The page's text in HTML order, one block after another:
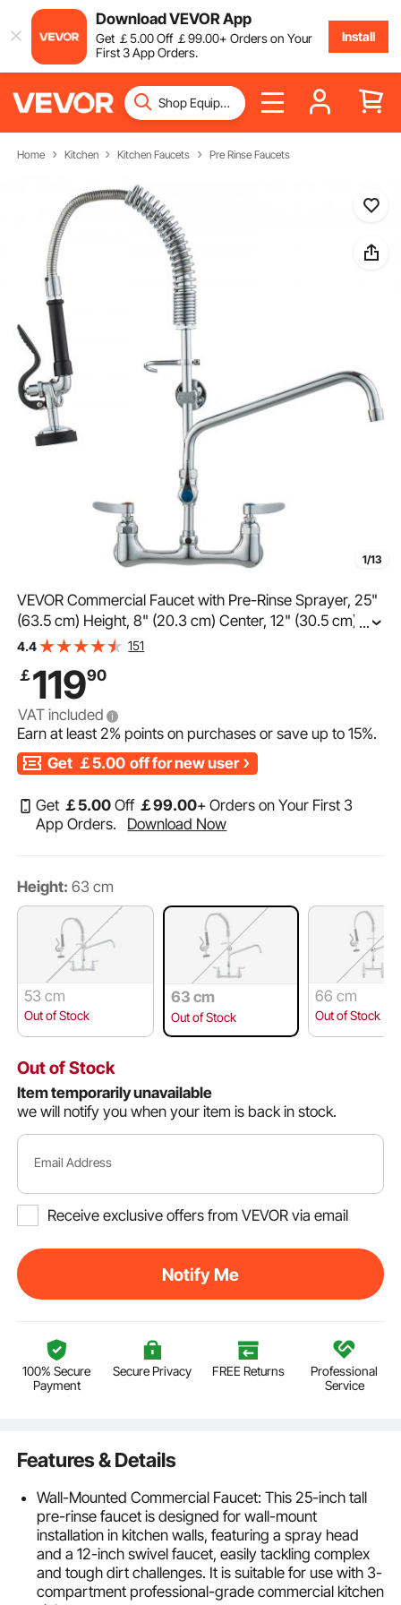
Download VEVOR App
Get ￡5.00Off ￡99.00+ Orders on Your
First 3 App Orders.
Install
Home Kitchen Kitchen Faucets Pre Rinse Faucets
1/13
VEVOR Commercial Faucet with Pre-Rinse Sprayer, 25"
(63.5 cm) Height, 8" (20.3 cm) Center, 12" (30.5 cm)
Swing Spout, Wall Mount Kitchen Sink Faucet, Brass
Compartment Sink
...
4.4 151
￡11990
VAT included
Earn at least2% points on purchases or save up to15%.
Get ￡5.00 off for new user
Get ￡5.00 Off ￡99.00+ Orders on Your First 3
App Orders.
Download Now
Height: 63 cm
53 cm
Out of Stock
63 cm
Out of Stock
66 cm
Out of Stock
Out of Stock
Item temporarily unavailable
we will notify you when your item is back in stock.
Email Address
Receive exclusive offers from VEVOR via email
Notify Me
100% Secure
Payment
Secure Privacy FREE Returns
Professional
Service
Features & Details
Wall-Mounted Commercial Faucet: This 25-inch tall
pre-rinse faucet is designed for wall-mount
installation in kitchen walls, featuring a spray head
and a 12-inch swivel faucet, easily tackling complex
and tough dirt challenges. It is suitable for use with 3-
compartment professional-grade commercial kitchen